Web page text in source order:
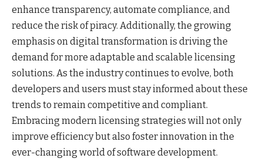
enhance transparency, automate compliance, and
reduce the risk of piracy. Additionally, the growing
emphasis on digital transformation is driving the
demand for more adaptable and scalable licensing
solutions. As the industry continues to evolve, both
developers and users must stay informed about these
trends to remain competitive and compliant.
Embracing modern licensing strategies will not only
improve efficiency but also foster innovation in the
ever-changing world of software development.